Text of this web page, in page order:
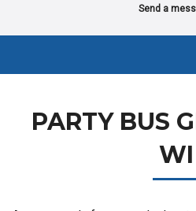
Send a
PARTY BUS
WI